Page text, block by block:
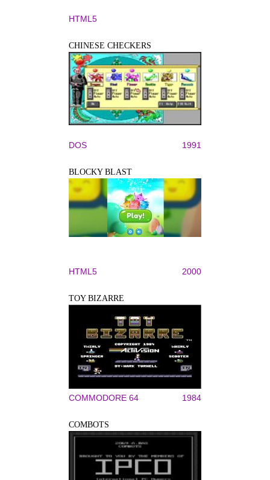
HTML5
CHINESE CHECKERS
DOS 1991
BLOCKY BLAST
HTML5 2000
TOY BIZARRE
COMMODORE 64 1984
COMBOTS